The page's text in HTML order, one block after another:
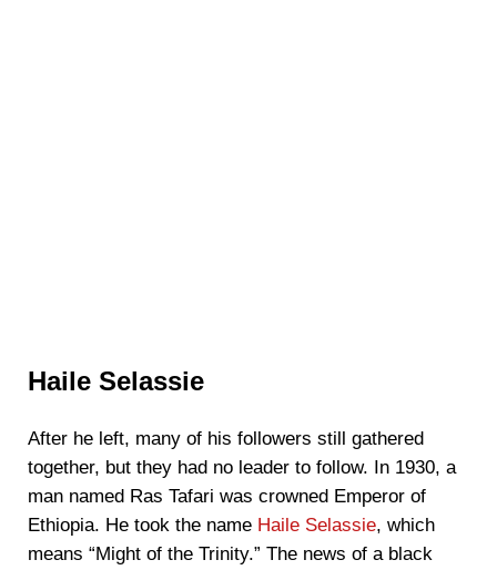
Haile Selassie
After he left, many of his followers still gathered
together, but they had no leader to follow. In 1930, a
man named Ras Tafari was crowned Emperor of
Ethiopia. He took the name Haile Selassie, which
means “Might of the Trinity.” The news of a black